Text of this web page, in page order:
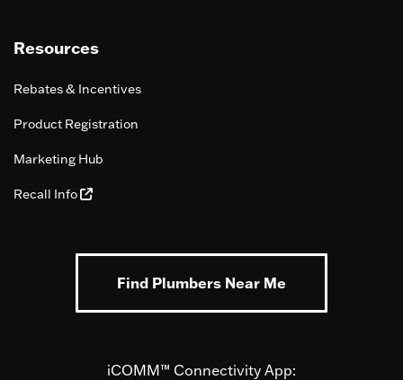
Resources
Rebates & Incentives
Product Registration
Marketing Hub
Recall Info
Find Plumbers Near Me
iCOMM™ Connectivity App: